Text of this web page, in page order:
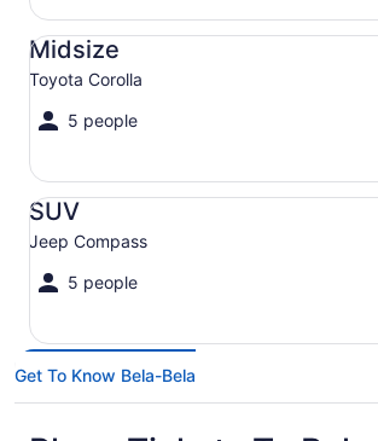
Midsize
Toyota Corolla
5 people
Midsize Toyota Corolla
SUV
Jeep Compass
5 people
SUV Jeep Compass
Get To Know Bela-Bela